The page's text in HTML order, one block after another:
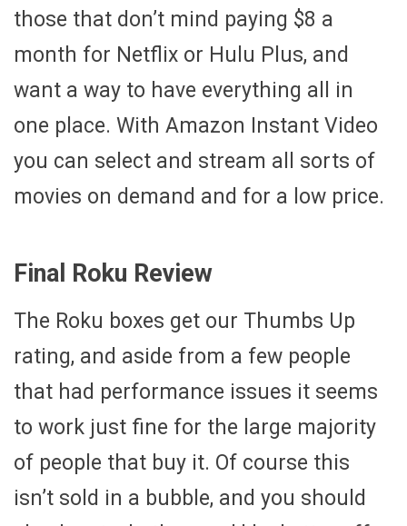
those that don’t mind paying $8 a
month for Netflix or Hulu Plus, and
want a way to have everything all in
one place. With Amazon Instant Video
you can select and stream all sorts of
movies on demand and for a low price.
Final Roku Review
The Roku boxes get our Thumbs Up
rating, and aside from a few people
that had performance issues it seems
to work just fine for the large majority
of people that buy it. Of course this
isn’t sold in a bubble, and you should